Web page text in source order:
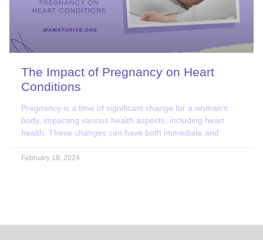
The Impact of Pregnancy on Heart
Conditions
​​Pregnancy is a time of significant change for a woman’s
body, impacting various health aspects, including heart
health. These changes can have both immediate and
February 18, 2024